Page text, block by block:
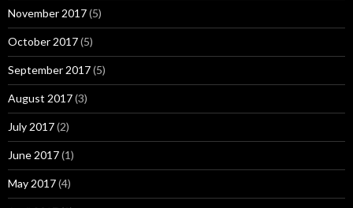
November 2017(5)
October 2017(5)
September 2017(5)
August 2017(3)
July 2017(2)
June 2017(1)
May 2017(4)